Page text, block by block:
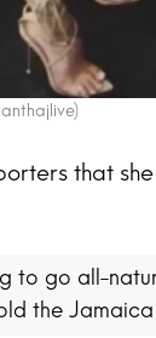
that
to go all-
the